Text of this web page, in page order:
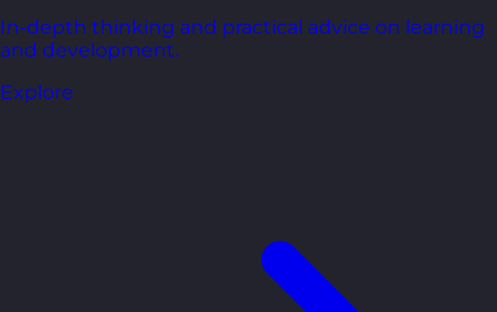
In-depth thinking and practical advice on learning
and development.
Explore